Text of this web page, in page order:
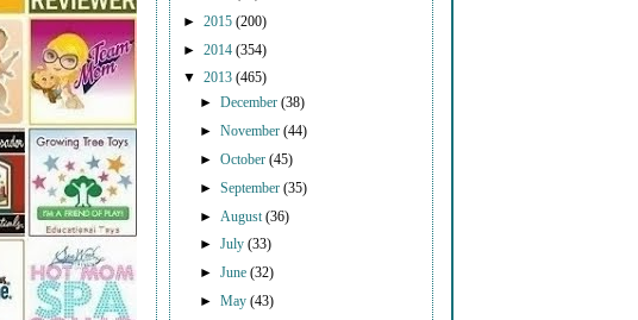
► 2015 (200)
► 2014 (354)
▼ 2013 (465)
►December(38)
►November(44)
►October(45)
►September(35)
► August(36)
►July(33)
►June(32)
►May(43)